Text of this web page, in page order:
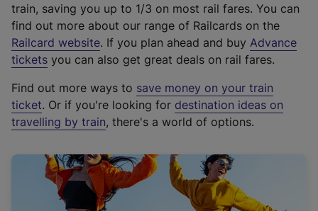
train, saving you up to 1/3 on most rail fares. You can
find out more about our range of Railcards on the
Railcard website(
e
t
e
r
a
l
. If you plan ahead and buy Advance
tickets you can also get great deals on rail fares.
Find out more ways to save money on your train
ticket. Or if you're looking for destination ideas on
travelling by train, there's a world of options.